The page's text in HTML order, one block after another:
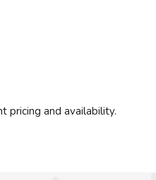
pricing and availability.